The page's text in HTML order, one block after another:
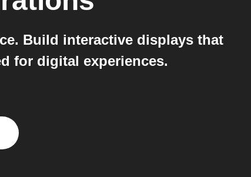
Build interactive displays that
for digital experiences.